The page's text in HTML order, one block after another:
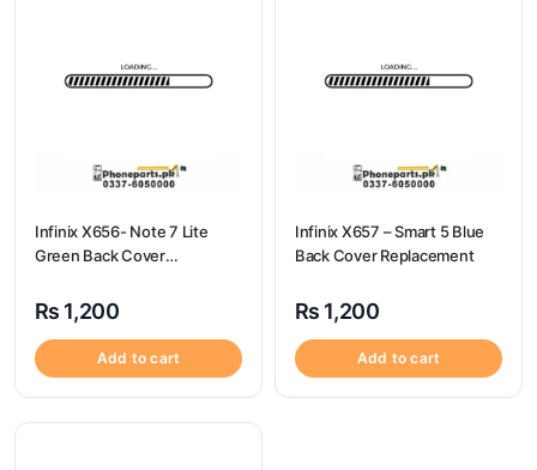
Infinix X656- Note 7 Lite
Green Back Cover
₨ 1,200
Add to cart
Infinix X657 – Smart 5 Blue
Back Cover Replacement
₨ 1,200
Add to cart